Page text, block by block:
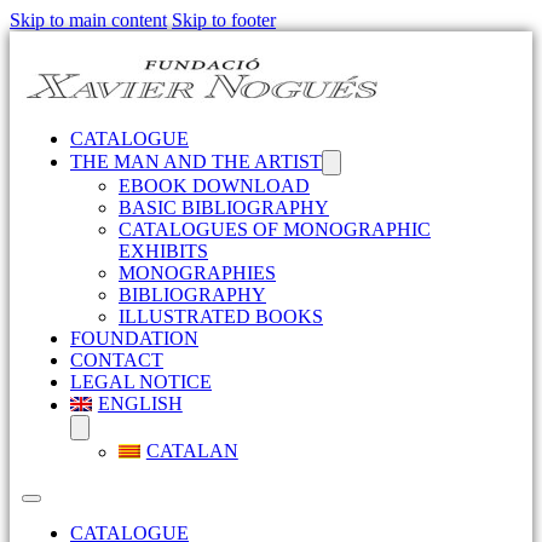
Skip to main content Skip to footer
CATALOGUE
THE MAN AND THE ARTIST
EBOOK DOWNLOAD
BASIC BIBLIOGRAPHY
CATALOGUES OF MONOGRAPHIC
EXHIBITS
MONOGRAPHIES
BIBLIOGRAPHY
ILLUSTRATED BOOKS
FOUNDATION
CONTACT
LEGAL NOTICE
ENGLISH
CATALAN
CATALOGUE